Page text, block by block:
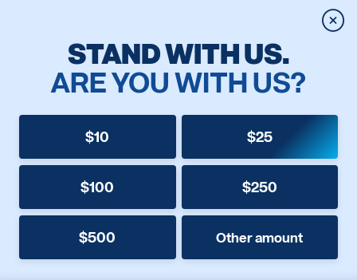
STAND WITH US.
ARE YOU WITH US?
$10 $25
$100 $250
$500 Other amount